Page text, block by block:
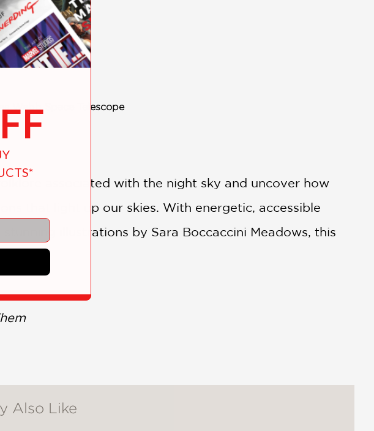
Webb Space Telescope
associated with the night sky and uncover how
that light up our skies. With energetic, accessible
illustrations by Sara Boccaccini Meadows, this
Also Like